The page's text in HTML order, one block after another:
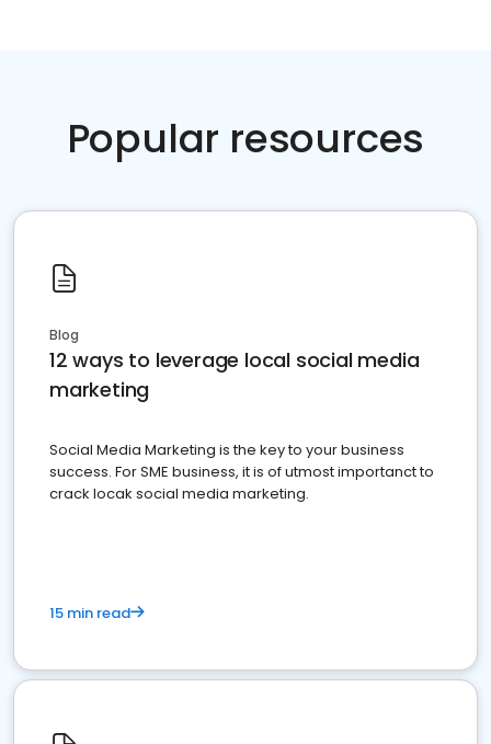
Popular resources
Blog
12 ways to leverage local social media
marketing
Social Media Marketing is the key to your business
success. For SME business, it is of utmost importanct to
crack locak social media marketing.
15 min read